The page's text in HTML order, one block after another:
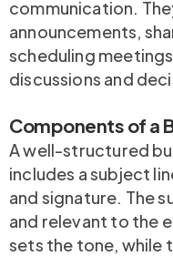
communication.
announcements,
scheduling
discussions and
Components of a
A well-structured
includes a subject
and signature. The
and relevant to the
sets the tone, while